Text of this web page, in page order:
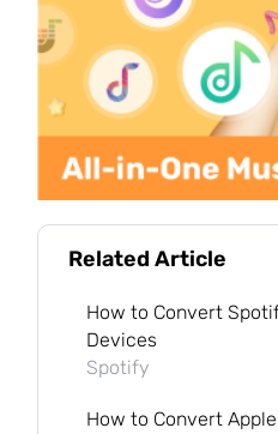
Related Article
How to Convert
Devices
Spotify
How to Convert